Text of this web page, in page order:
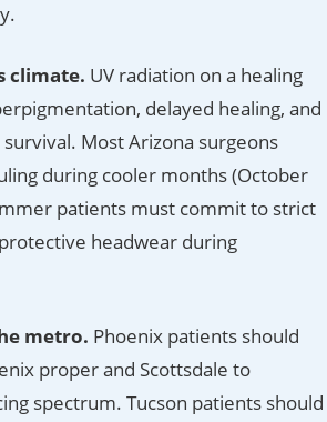
climate. UV radiation on a healing
delayed healing, and
Most Arizona surgeons
during cooler months (October
patients must commit to strict
headwear during
metro. Phoenix patients should
proper and Scottsdale to
spectrum. Tucson patients should